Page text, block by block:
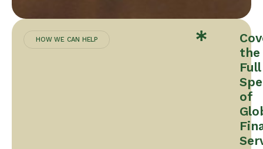
HOW WE CAN HELP
the
Full
of